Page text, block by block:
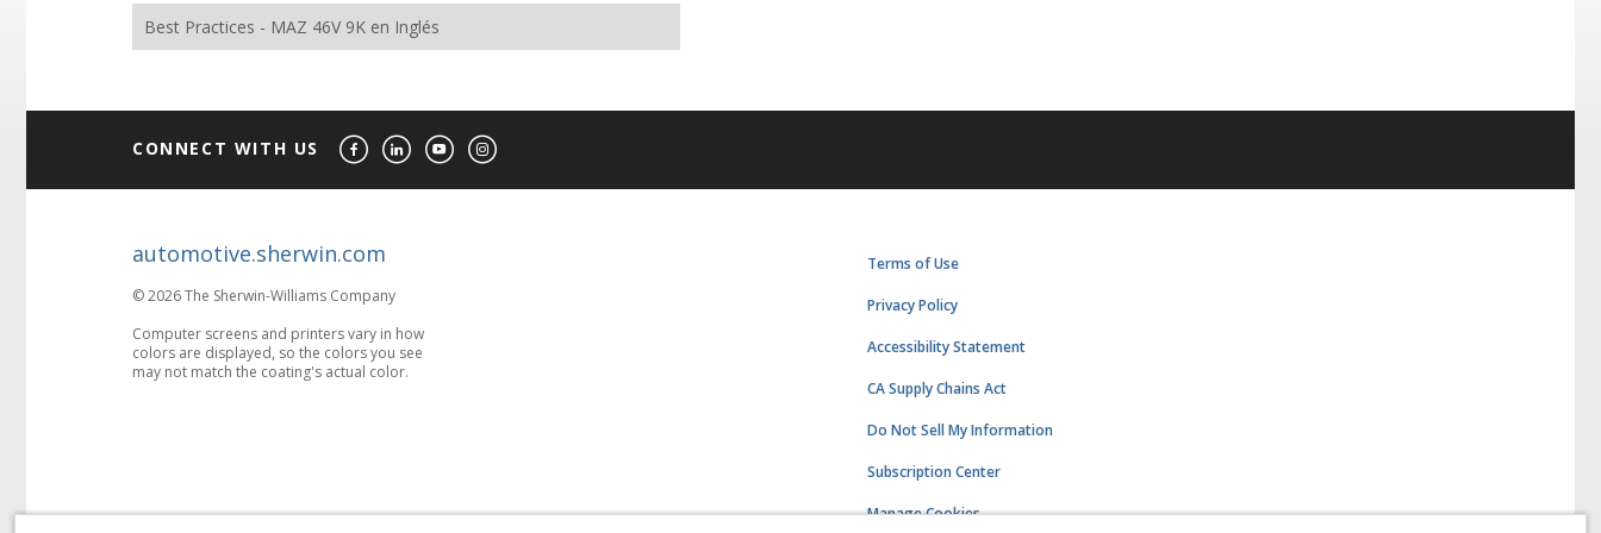
Best Practices - MAZ 46V 9K en Inglés
CONNECT WITH US
automotive.sherwin.com
© 2026 The Sherwin-Williams Company
Computer screens and printers vary in how
colors are displayed, so the colors you see
may not match the coating's actual color.
Terms of Use
Privacy Policy
Accessibility Statement
CA Supply Chains Act
Do Not Sell My Information
Subscription Center
Manage Cookies